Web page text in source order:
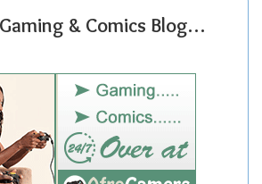
& Comics Blog…